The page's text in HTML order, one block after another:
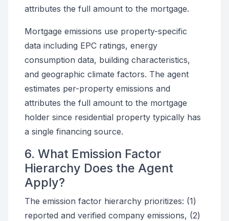
attributes the full amount to the mortgage.
Mortgage emissions use property-specific
data including EPC ratings, energy
consumption data, building characteristics,
and geographic climate factors. The agent
estimates per-property emissions and
attributes the full amount to the mortgage
holder since residential property typically has
a single financing source.
6. What Emission Factor
Hierarchy Does the Agent
Apply?
The emission factor hierarchy prioritizes: (1)
reported and verified company emissions, (2)